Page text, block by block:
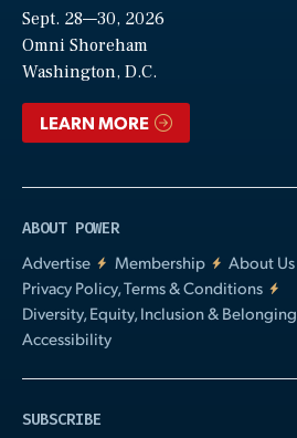
Sept. 28—30, 2026
Omni Shoreham
Washington, D.C.
LEARN MORE
ABOUT POWER
Advertise
Membership
About Us
Privacy Policy, Terms & Conditions
Diversity, Equity, Inclusion & Belonging
Accessibility
SUBSCRIBE